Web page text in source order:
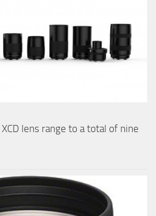
lens range to a total of nine